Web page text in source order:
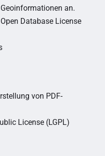
an.
Database License
von PDF-
License (LGPL)